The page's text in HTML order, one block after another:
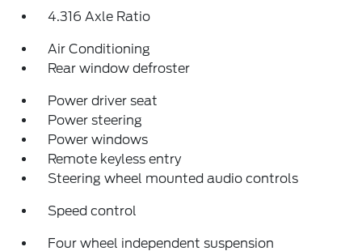
4.316 Axle Ratio
Air Conditioning
Rear window defroster
Power driver seat
Power steering
Power windows
Remote keyless entry
Steering wheel mounted audio controls
Speed control
Four wheel independent suspension